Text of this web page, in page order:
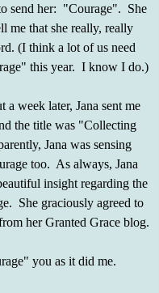
send her:  "Courage".  She
me that she really, really
(I think a lot of us need
this year.  I know I do.)
a week later, Jana sent me
the title was "Collecting
Jana was sensing
too.  As always, Jana
insight regarding the
She graciously agreed to
her Granted Grace blog.
you as it did me.